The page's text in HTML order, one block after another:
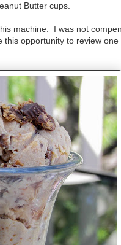
Butter cups.
machine. I was not
opportunity to review